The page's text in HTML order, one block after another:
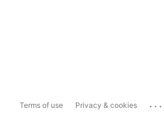
Terms of use Privacy & cookies ...